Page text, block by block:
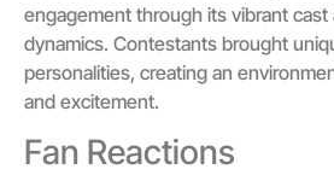
engagement through its vibrant cast
dynamics. Contestants brought
personalities, creating an
and excitement.
Fan Reactions